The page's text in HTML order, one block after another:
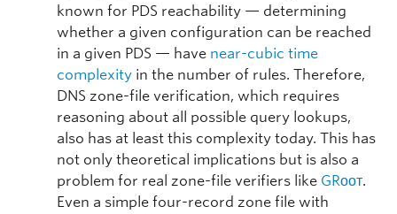
known for PDS reachability — determining
whether a given configuration can be reached
in a given PDS — have near-cubic time
complexity in the number of rules. Therefore,
DNS zone-file verification, which requires
reasoning about all possible query lookups,
also has at least this complexity today. This has
not only theoretical implications but is also a
problem for real zone-file verifiers like GRᴏᴏᴛ.
Even a simple four-record zone file with